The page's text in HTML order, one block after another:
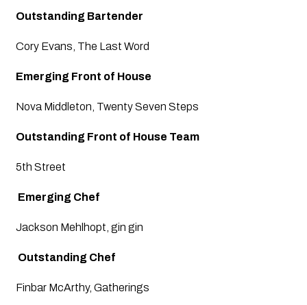
Outstanding Bartender
Cory Evans, The Last Word
Emerging Front of House
Nova Middleton, Twenty Seven Steps
Outstanding Front of House Team
5th Street
Emerging Chef
Jackson Mehlhopt, gin gin
Outstanding Chef
Finbar McArthy, Gatherings